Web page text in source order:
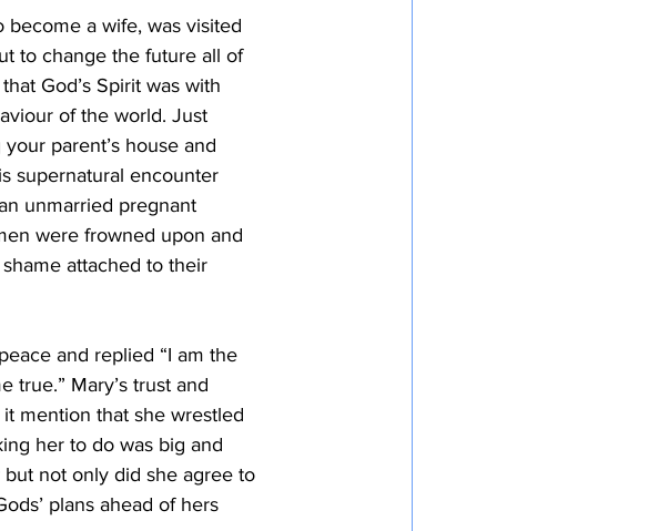
become a wife, was visited
to change the future all of
God’s Spirit was with
of the world. Just
parent’s house and
supernatural encounter
unmarried pregnant
were frowned upon and
attached to their
and replied “I am the
true.” Mary’s trust and
mention that she wrestled
her to do was big and
not only did she agree to
plans ahead of hers